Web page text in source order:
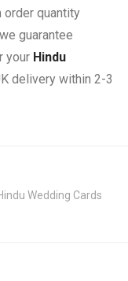
order quantity
guarantee
your Hindu
delivery within 2-3
Wedding Cards